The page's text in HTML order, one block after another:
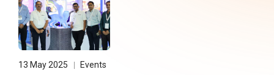
13 May 2025 Events